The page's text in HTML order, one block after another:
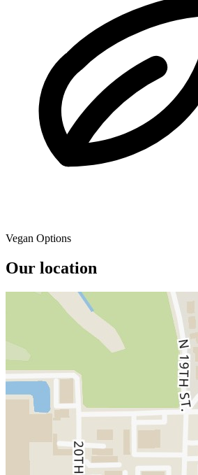
Vegan Options
Our location